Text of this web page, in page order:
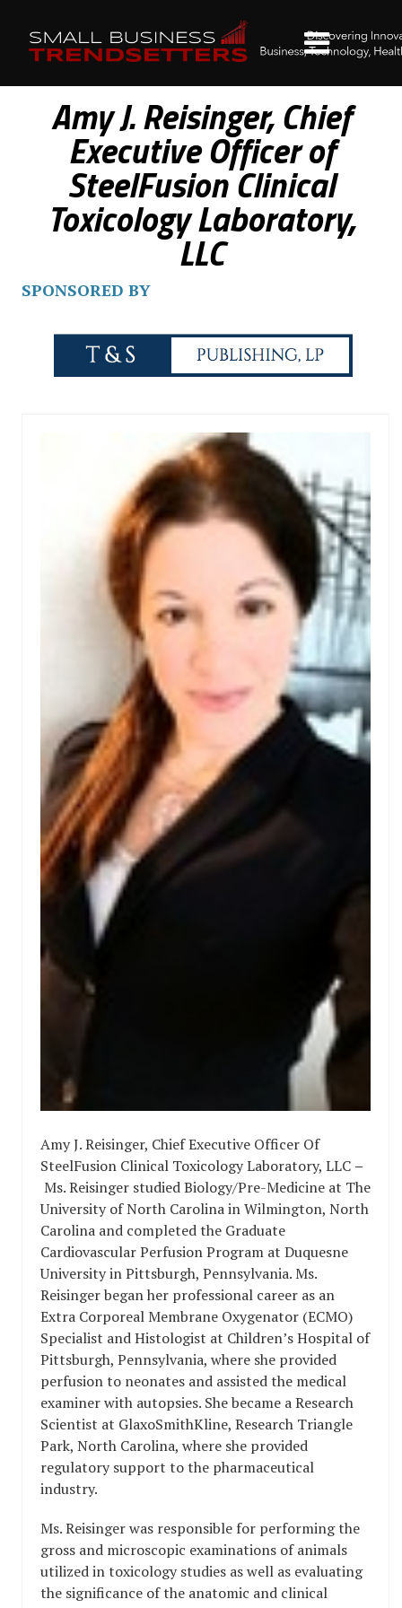
Amy J. Reisinger, Chief
Executive Officer of
SteelFusion Clinical
Toxicology Laboratory,
LLC
SPONSORED BY
Amy J. Reisinger, Chief Executive Officer Of
SteelFusion Clinical Toxicology Laboratory, LLC –
Ms. Reisinger studied Biology/Pre-Medicine at The
University of North Carolina in Wilmington, North
Carolina and completed the Graduate
Cardiovascular Perfusion Program at Duquesne
University in Pittsburgh, Pennsylvania. Ms.
Reisinger began her professional career as an
Extra Corporeal Membrane Oxygenator (ECMO)
Specialist and Histologist at Children’s Hospital of
Pittsburgh, Pennsylvania, where she provided
perfusion to neonates and assisted the medical
examiner with autopsies. She became a Research
Scientist at GlaxoSmithKline, Research Triangle
Park, North Carolina, where she provided
regulatory support to the pharmaceutical
industry.
Ms. Reisinger was responsible for performing the
gross and microscopic examinations of animals
utilized in toxicology studies as well as evaluating
the significance of the anatomic and clinical